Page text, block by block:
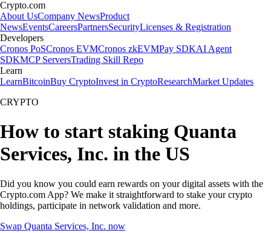
Crypto.com
About UsCompany NewsProduct
NewsEventsCareersPartnersSecurityLicenses & Registration
Developers
Cronos PoSCronos EVMCronos zkEVMPay SDKAI Agent
SDKMCP ServersTrading Skill Repo
Learn
LearnBitcoinBuy CryptoInvest in CryptoResearchMarket Updates
CRYPTO
How to start staking Quanta
Services, Inc. in the US
Did you know you could earn rewards on your digital assets with the
Crypto.com App? We make it straightforward to stake your crypto
holdings, participate in network validation and more.
Swap Quanta Services, Inc. now